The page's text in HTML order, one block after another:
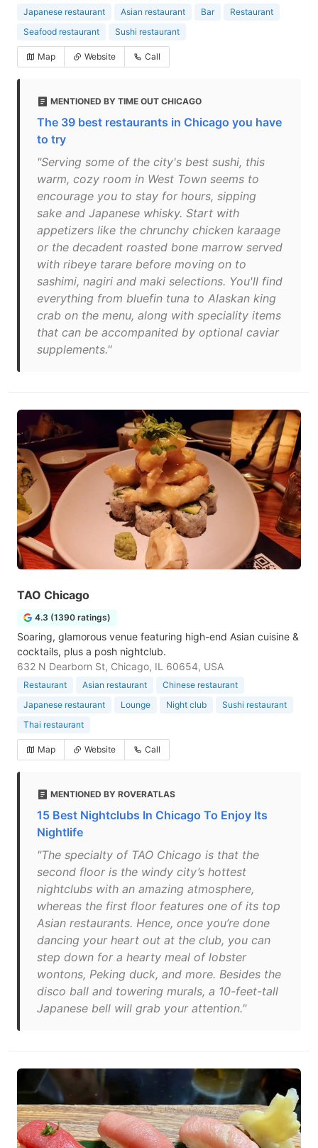
Japanese restaurant Asian restaurant Bar
Restaurant
Seafood restaurant
Sushi restaurant
Map Website Call
MENTIONED BY TIME OUT CHICAGO
The 39 best restaurants in Chicago you have
to try
"Serving some of the city's best sushi, this
warm, cozy room in West Town seems to
encourage you to stay for hours, sipping
sake and Japanese whisky. Start with
appetizers like the chrunchy chicken karaage
or the decadent roasted bone marrow served
with ribeye tarare before moving on to
sashimi, nagiri and maki selections. You'll find
everything from bluefin tuna to Alaskan king
crab on the menu, along with speciality items
that can be accompanited by optional caviar
supplements."
TAO Chicago
4.3 (1390 ratings)
Soaring, glamorous venue featuring high-end Asian cuisine &
cocktails, plus a posh nightclub.
632 N Dearborn St, Chicago, IL 60654, USA
Restaurant Asian restaurant
Chinese restaurant
Japanese restaurant
Lounge Night club
Sushi restaurant
Thai restaurant
Map Website Call
MENTIONED BY ROVERATLAS
15 Best Nightclubs In Chicago To Enjoy Its
Nightlife
"The specialty of TAO Chicago is that the
second floor is the windy city’s hottest
nightclubs with an amazing atmosphere,
whereas the first floor features one of its top
Asian restaurants. Hence, once you’re done
dancing your heart out at the club, you can
step down for a hearty meal of lobster
wontons, Peking duck, and more. Besides the
disco ball and towering murals, a 10-feet-tall
Japanese bell will grab your attention."